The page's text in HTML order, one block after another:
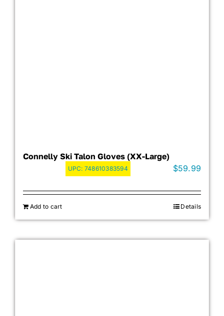
Connelly Ski Talon Gloves (XX-Large)
UPC: 748610383594 $59.99
Add to cart Details